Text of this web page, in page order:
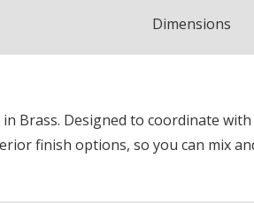
Dimensions
Brass. Designed to coordinate
finish options, so you can mix